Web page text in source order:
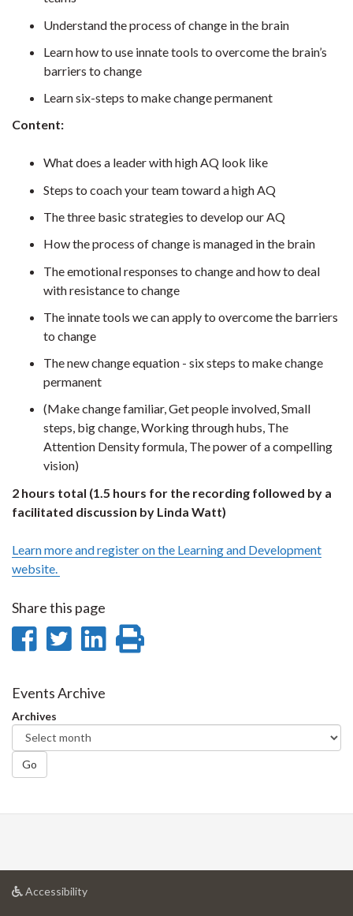
Understand the process of change in the brain
Learn how to use innate tools to overcome the brain’s
barriers to change
Learn six-steps to make change permanent
Content:
What does a leader with high AQ look like
Steps to coach your team toward a high AQ
The three basic strategies to develop our AQ
How the process of change is managed in the brain
The emotional responses to change and how to deal
with resistance to change
The innate tools we can apply to overcome the barriers
to change
The new change equation - six steps to make change
permanent
(Make change familiar, Get people involved, Small
steps, big change, Working through hubs, The
Attention Density formula, The power of a compelling
vision)
2 hours total (1.5 hours for the recording followed by a
facilitated discussion by Linda Watt)
Learn more and register on the Learning and Development
website.
Share this page
Share
Facebook
Share
Twitter
Share
Events Archive
Archives
Go
Accessibilityat